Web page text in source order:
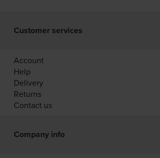
Customer services
Account
Help
Delivery
Returns
Contact us
Company info